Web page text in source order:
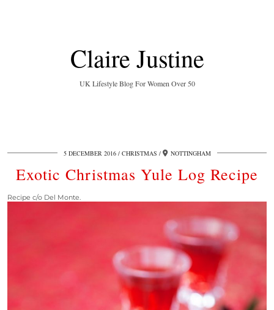
Claire Justine
UK Lifestyle Blog For Women Over 50
5 DECEMBER 2016 CHRISTMAS NOTTINGHAM
Exotic Christmas Yule Log Recipe
Recipe c/o Del Monte.